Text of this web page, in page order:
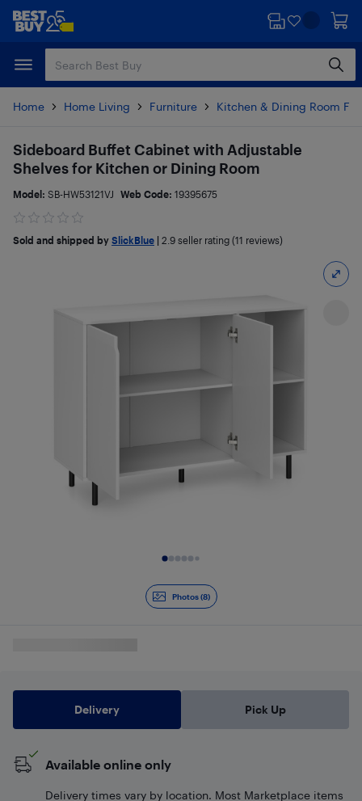
Skip
content
Skip
Home Home Living Furniture Kitchen & Dining Room
Photos (8)
Sideboard Buffet Cabinet with Adjustable
Shelves for Kitchen or Dining Room
Model: SB-HW53121VJ Web Code: 19395675
Sold and shipped by SlickBlue 2.9 seller rating (11 reviews)
Delivery Pick Up
Available online only
Delivery times vary by location. Most Marketplace items